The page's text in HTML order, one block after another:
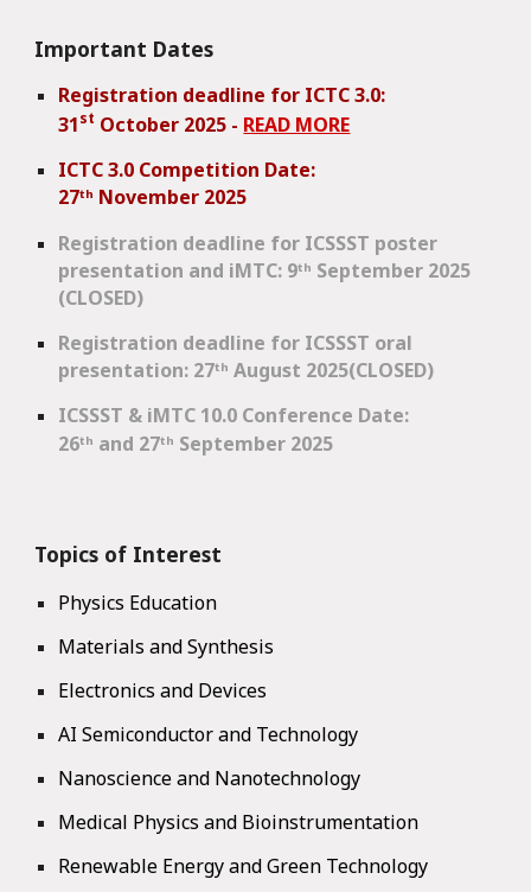
Important Dates
Registration deadline for ICTC 3.0:
31st October 2025 - READ MORE
ICTC 3.0 Competition Date:
27ᵗʰ November 2025
Registration deadline for ICSSST poster
presentation and iMTC: 9ᵗʰ September 2025
(CLOSED)
Registration deadline for ICSSST oral
presentation: 27ᵗʰ August 2025(CLOSED)
ICSSST & iMTC 10.0 Conference Date:
26ᵗʰ and 27ᵗʰ September 2025
Topics of Interest
Physics Education
Materials and Synthesis
Electronics and Devices
AI Semiconductor and Technology
Nanoscience and Nanotechnology
Medical Physics and Bioinstrumentation
Renewable Energy and Green Technology